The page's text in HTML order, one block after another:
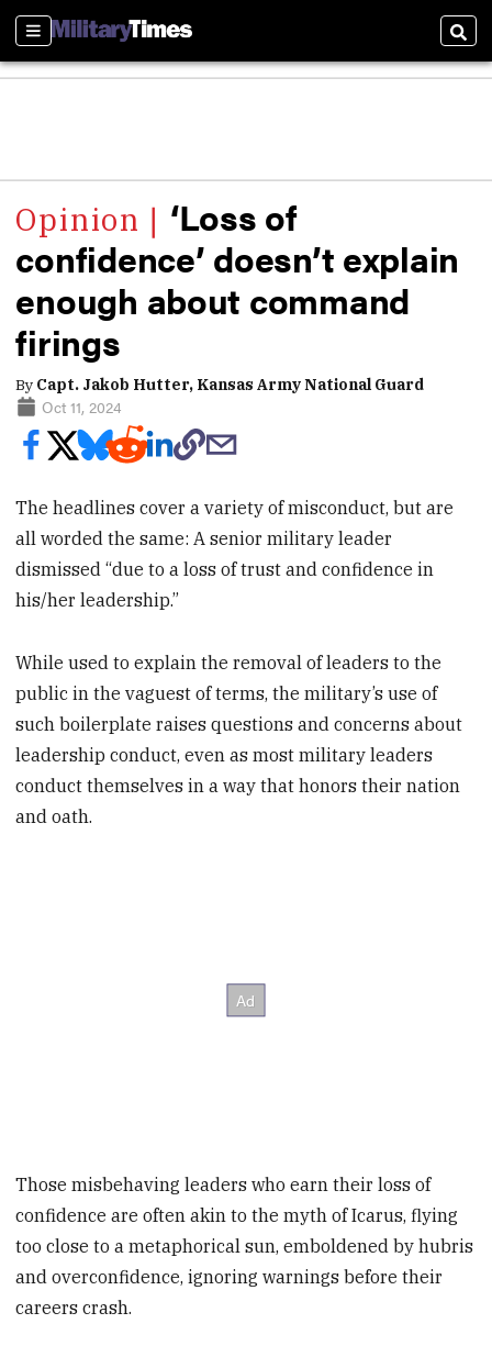
Sections
‘Loss of
confidence’ doesn’t explain
enough about command
firings
By Capt. Jakob Hutter, Kansas Army National Guard
Oct 11, 2024
The headlines cover a variety of misconduct, but are
all worded the same: A senior military leader
dismissed “due to a loss of trust and confidence in
his/her leadership.”
While used to explain the removal of leaders to the
public in the vaguest of terms, the military’s use of
such boilerplate raises questions and concerns about
leadership conduct, even as most military leaders
conduct themselves in a way that honors their nation
and oath.
Those misbehaving leaders who earn their loss of
confidence are often akin to the myth of Icarus, flying
too close to a metaphorical sun, emboldened by hubris
and overconfidence, ignoring warnings before their
careers crash.